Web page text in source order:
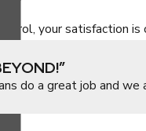
quick relief and
pets and
your satisfaction
do a great job and